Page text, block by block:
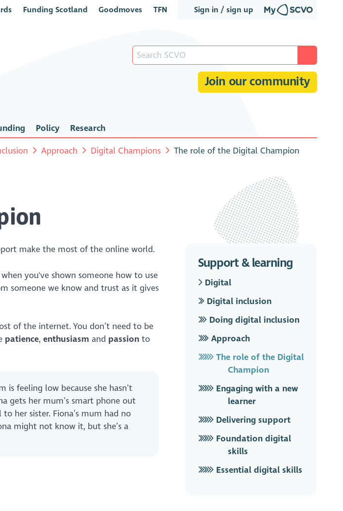
Sign in / sign up
Funding Scotland Goodmoves TFN
Join our community
Policy Research
Approach Digital Champions The role of the Digital Champion
make the most of the online world.
you've shown someone how to use
someone we know and trust as it gives
of the internet. You don’t need to be
patience, enthusiasm and passion to
is feeling low because she hasn’t
gets her mum’s smart phone out
her sister. Fiona’s mum had no
might not know it, but she’s a
Support & learning
Digital
Digital inclusion
Doing digital inclusion
Approach
The role of the Digital
Champion
Engaging with a new
learner
Delivering support
Foundation digital
skills
Essential digital skills